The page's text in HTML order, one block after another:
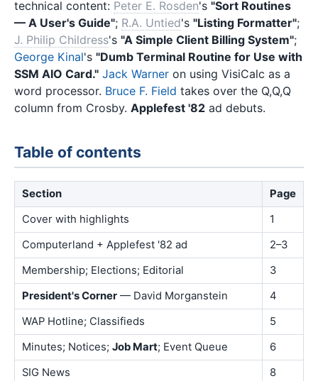
technical content: Peter E. Rosden's "Sort Routines
— A User's Guide"; R.A. Untied's "Listing Formatter";
J. Philip Childress's "A Simple Client Billing System";
George Kinal's "Dumb Terminal Routine for Use with
SSM AIO Card." Jack Warner on using VisiCalc as a
word processor. Bruce F. Field takes over the Q,Q,Q
column from Crosby. Applefest '82 ad debuts.
Table of contents
Section
Page
Cover with highlights
1
Computerland + Applefest '82 ad
2–3
Membership; Elections; Editorial
3
President's Corner — David Morganstein
4
WAP Hotline; Classifieds
5
Minutes; Notices; Job Mart; Event Queue
6
SIG News
8